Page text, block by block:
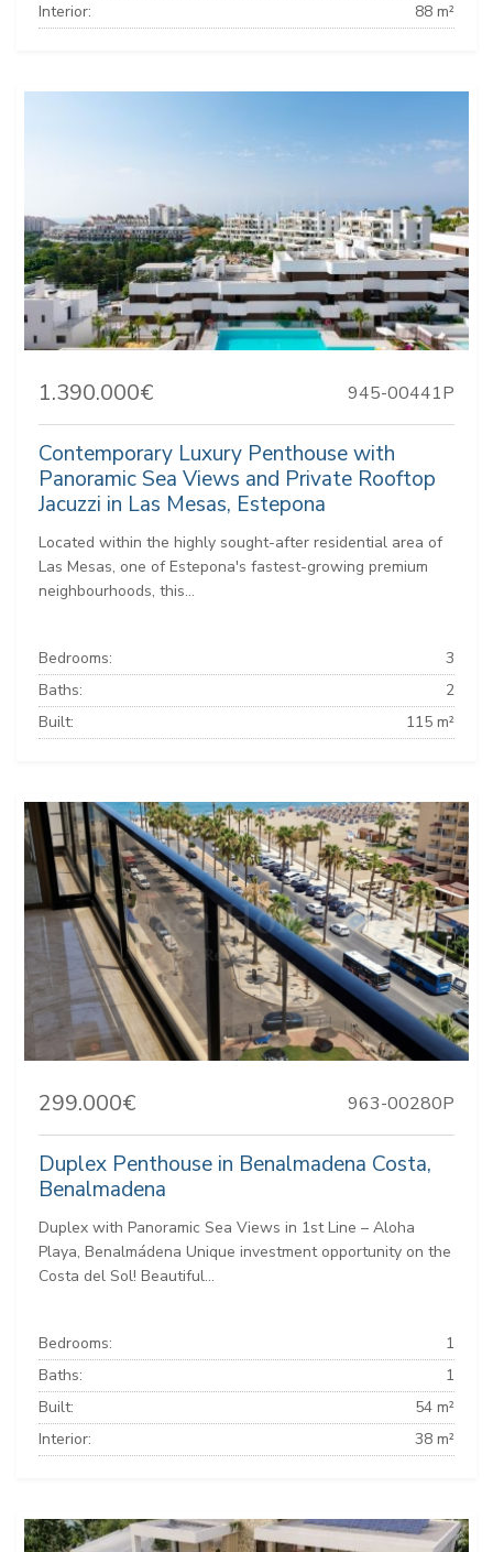
Interior:
88 m²
1.390.000€ 945-00441P
Contemporary Luxury Penthouse with
Panoramic Sea Views and Private Rooftop
Jacuzzi in Las Mesas, Estepona
Located within the highly sought-after residential area of
Las Mesas, one of Estepona's fastest-growing premium
neighbourhoods, this...
Bedrooms:
3
Baths:
2
Built:
115 m²
299.000€ 963-00280P
Duplex Penthouse in Benalmadena Costa,
Benalmadena
Duplex with Panoramic Sea Views in 1st Line – Aloha
Playa, Benalmádena Unique investment opportunity on the
Costa del Sol! Beautiful...
Bedrooms:
1
Baths:
1
Built:
54 m²
Interior:
38 m²